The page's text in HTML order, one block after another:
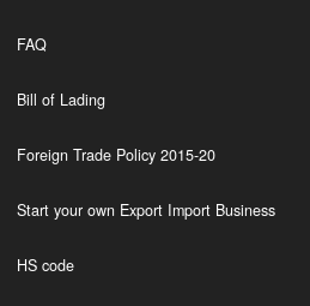
FAQ
Bill of Lading
Foreign Trade Policy 2015-20
Start your own Export Import Business
HS code